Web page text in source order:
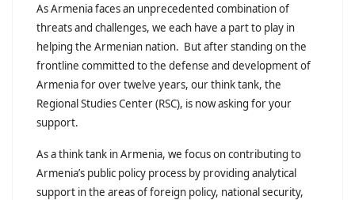
As Armenia faces an unprecedented combination of
threats and challenges, we each have a part to play in
helping the Armenian nation. But after standing on the
frontline committed to the defense and development of
Armenia for over twelve years, our think tank, the
Regional Studies Center (RSC), is now asking for your
support.
As a think tank in Armenia, we focus on contributing to
Armenia’s public policy process by providing analytical
support in the areas of foreign policy, national security,